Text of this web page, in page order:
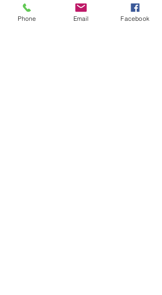
Envío y devoluciones
Política de la tienda
Phone Email Facebook